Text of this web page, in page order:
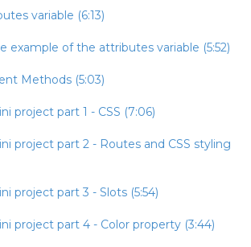
variable (6:13)
example of the attributes variable (5:52)
Methods (5:03)
project part 1 - CSS (7:06)
project part 2 - Routes and CSS styling
project part 3 - Slots (5:54)
project part 4 - Color property (3:44)